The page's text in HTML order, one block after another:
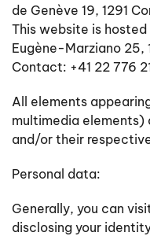
de Genève 19, 1291
This website is
Eugène-Marziano 25,
Contact: +41 22 776
All elements
multimedia elements)
and/or their
Personal data:
Generally, you can
disclosing your